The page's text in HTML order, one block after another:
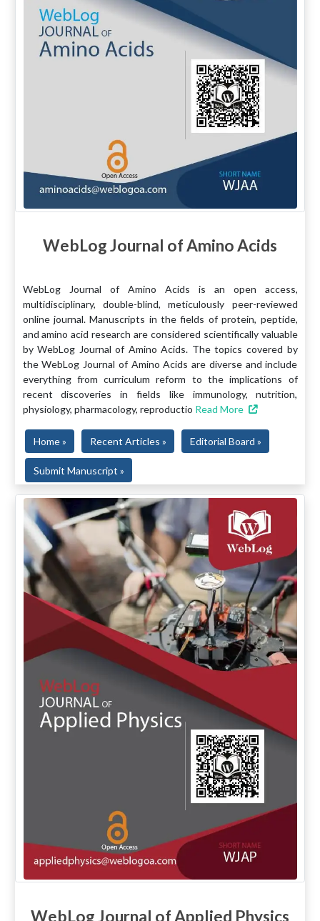
WebLog Journal of Amino Acids
WebLog Journal of Amino Acids is an open access,
multidisciplinary, double-blind, meticulously peer-reviewed
online journal. Manuscripts in the fields of protein, peptide,
and amino acid research are considered scientifically valuable
by WebLog Journal of Amino Acids. The topics covered by
the WebLog Journal of Amino Acids are diverse and include
everything from curriculum reform to the implications of
recent discoveries in fields like immunology, nutrition,
physiology, pharmacology, reproductio Read More
Home » Recent Articles » Editorial Board »
Submit Manuscript »
WebLog Journal of Applied Physics